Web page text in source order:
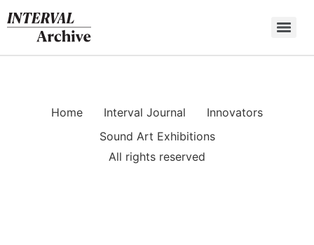
to
content
Home Interval Journal
Innovators
Sound Art Exhibitions
All rights reserved